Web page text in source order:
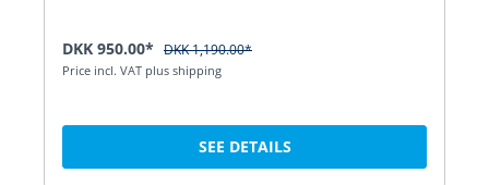
DKK 950.00* DKK 1,190.00*
Price incl. VAT plus shipping
SEE DETAILS